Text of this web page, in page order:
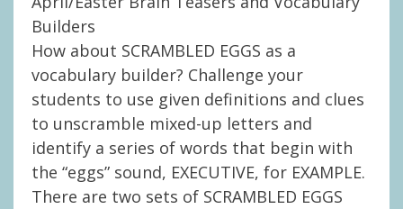
Builders
How about SCRAMBLED EGGS as a
vocabulary builder? Challenge your
students to use given definitions and clues
to unscramble mixed-up letters and
identify a series of words that begin with
the “eggs” sound, EXECUTIVE, for EXAMPLE.
There are two sets of SCRAMBLED EGGS